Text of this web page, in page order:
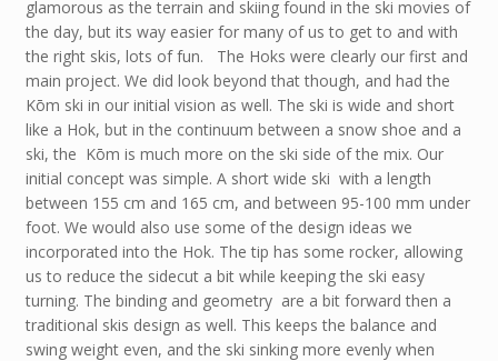
glamorous as the terrain and skiing found in the ski movies of
the day, but its way easier for many of us to get to and with
the right skis, lots of fun. The Hoks were clearly our first and
main project. We did look beyond that though, and had the
Kōm ski in our initial vision as well. The ski is wide and short
like a Hok, but in the continuum between a snow shoe and a
ski, the Kōm is much more on the ski side of the mix. Our
initial concept was simple. A short wide ski with a length
between 155 cm and 165 cm, and between 95-100 mm under
foot. We would also use some of the design ideas we
incorporated into the Hok. The tip has some rocker, allowing
us to reduce the sidecut a bit while keeping the ski easy
turning. The binding and geometry are a bit forward then a
traditional skis design as well. This keeps the balance and
swing weight even, and the ski sinking more evenly when